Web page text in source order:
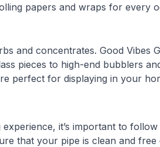
papers and wraps for every
and concentrates. Good Vibes
pieces to high-end bubblers
perfect for displaying in your
it’s important to
that your pipe is clean and